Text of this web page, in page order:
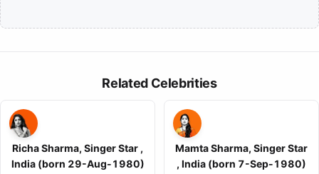
Related Celebrities
Richa Sharma, Singer Star ,
India (born 29-Aug-1980)
Mamta Sharma, Singer Star
, India (born 7-Sep-1980)